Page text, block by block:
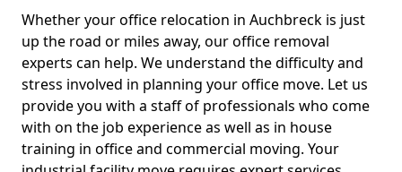
Whether your office relocation in Auchbreck is just
up the road or miles away, our office removal
experts can help. We understand the difficulty and
stress involved in planning your office move. Let us
provide you with a staff of professionals who come
with on the job experience as well as in house
training in office and commercial moving. Your